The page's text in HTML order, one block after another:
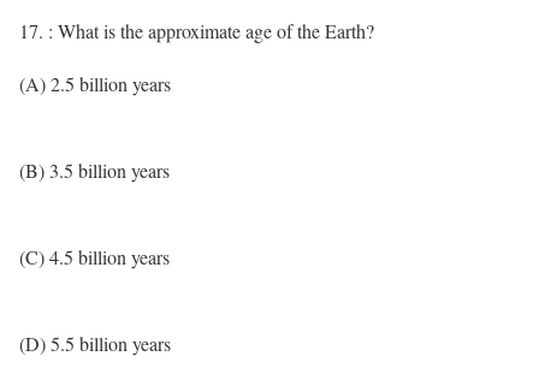
17. : What is the approximate age of the Earth?
(A) 2.5 billion years
(B) 3.5 billion years
(C) 4.5 billion years
(D) 5.5 billion years